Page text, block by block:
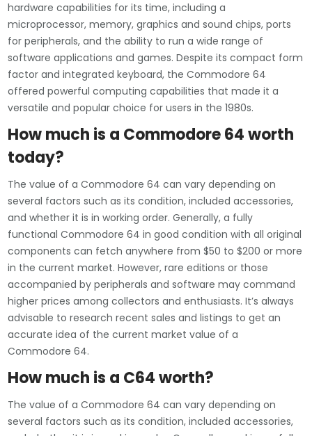
hardware capabilities for its time, including a
microprocessor, memory, graphics and sound chips, ports
for peripherals, and the ability to run a wide range of
software applications and games. Despite its compact form
factor and integrated keyboard, the Commodore 64
offered powerful computing capabilities that made it a
versatile and popular choice for users in the 1980s.
How much is a Commodore 64 worth
today?
The value of a Commodore 64 can vary depending on
several factors such as its condition, included accessories,
and whether it is in working order. Generally, a fully
functional Commodore 64 in good condition with all original
components can fetch anywhere from $50 to $200 or more
in the current market. However, rare editions or those
accompanied by peripherals and software may command
higher prices among collectors and enthusiasts. It’s always
advisable to research recent sales and listings to get an
accurate idea of the current market value of a
Commodore 64.
How much is a C64 worth?
The value of a Commodore 64 can vary depending on
several factors such as its condition, included accessories,